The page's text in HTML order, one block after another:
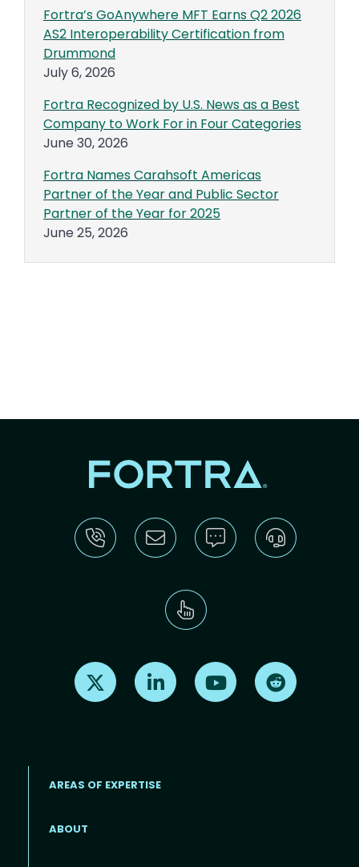
Fortra’s GoAnywhere MFT Earns Q2 2026
AS2 Interoperability Certification from
Drummond
July 6, 2026
Fortra Recognized by U.S. News as a Best
Company to Work For in Four Categories
June 30, 2026
Fortra Names Carahsoft Americas
Partner of the Year and Public Sector
Partner of the Year for 2025
June 25, 2026
Find us on X Find us on LinkedInFind us on Youtube
AREAS OF EXPERTISE
ABOUT